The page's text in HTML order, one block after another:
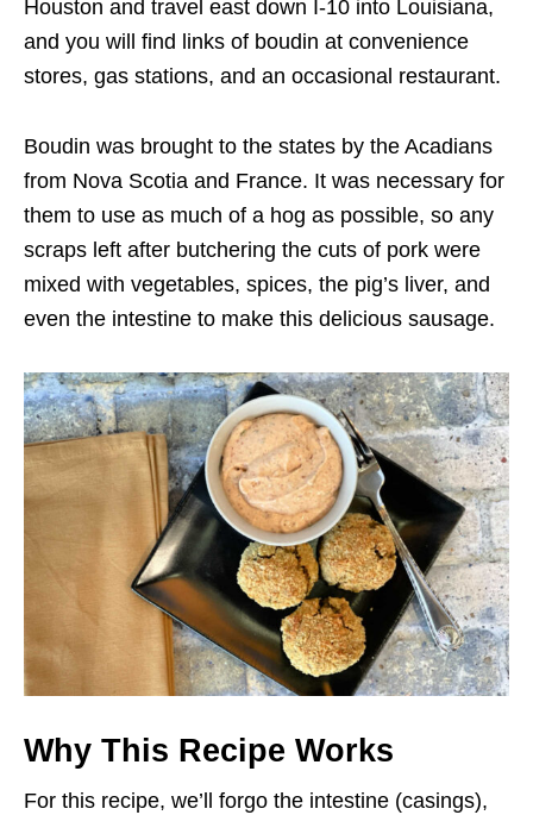
Houston and travel east down I-10 into Louisiana,
and you will find links of boudin at convenience
stores, gas stations, and an occasional restaurant.
Boudin was brought to the states by the Acadians
from Nova Scotia and France. It was necessary for
them to use as much of a hog as possible, so any
scraps left after butchering the cuts of pork were
mixed with vegetables, spices, the pig’s liver, and
even the intestine to make this delicious sausage.
Why This Recipe Works
For this recipe, we’ll forgo the intestine (casings),